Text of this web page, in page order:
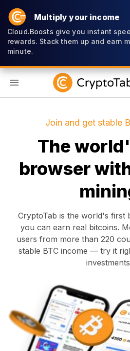
Multiply your income
Cloud.Boosts give you instant
rewards. Stack them up and earn
minute.
Join and get stable
The
browser
CryptoTab is the world's first
you can earn real bitcoins.
users from more than 220
stable BTC income — try it